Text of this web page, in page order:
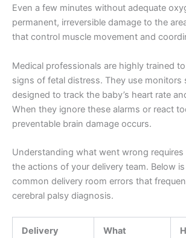
Even a few minutes without adequate
permanent, irreversible damage to the
that control muscle movement and
Medical professionals are highly trained
signs of fetal distress. They use monitors
designed to track the baby’s heart rate
When they ignore these alarms or react
preventable brain damage occurs.
Understanding what went wrong
the actions of your delivery team. Below
common delivery room errors that
cerebral palsy diagnosis.
Delivery
What